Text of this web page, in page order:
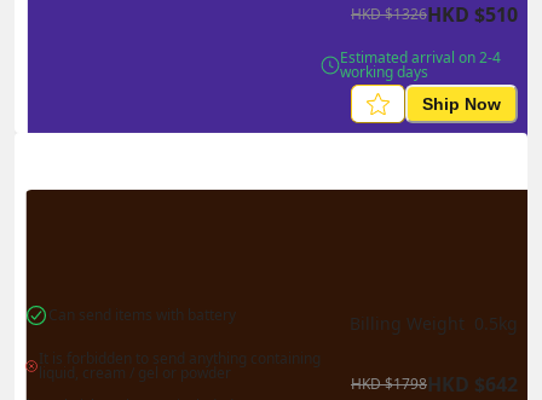
HKD$1326HKD $510
Estimated arrival on 2-4
working days
Ship Now
Can send items with battery
It is forbidden to send anything containing
liquid, cream / gel or powder
Billing Weight 0.5kg
HKD$1798HKD $642